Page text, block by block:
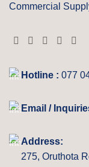
Commercial
Hotline : 077
Email /
Address:
275, Oruthota